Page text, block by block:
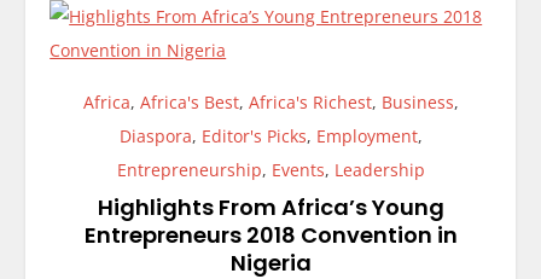
Africa, Africa's Best, Africa's Richest, Business,
Diaspora, Editor's Picks, Employment,
Entrepreneurship, Events, Leadership
Highlights From Africa’s Young
Entrepreneurs 2018 Convention in
Nigeria